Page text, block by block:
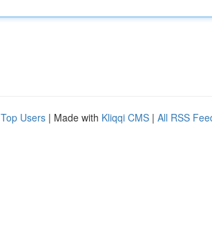
Top Users | Made with Kliqqi CMS | All RSS